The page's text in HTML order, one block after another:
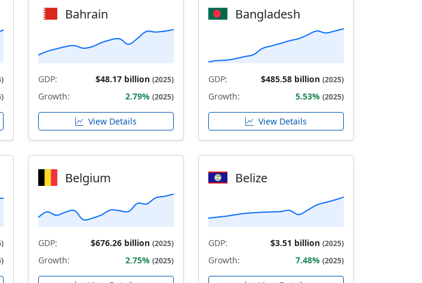
Bahrain
GDP: $48.17 billion (2025)
Growth: 2.79% (2025)
View Details
Bangladesh
GDP: $485.58 billion (2025)
Growth: 5.53% (2025)
View Details
Belgium
GDP: $676.26 billion (2025)
Growth: 2.75% (2025)
Belize
GDP: $3.51 billion (2025)
Growth: 7.48% (2025)